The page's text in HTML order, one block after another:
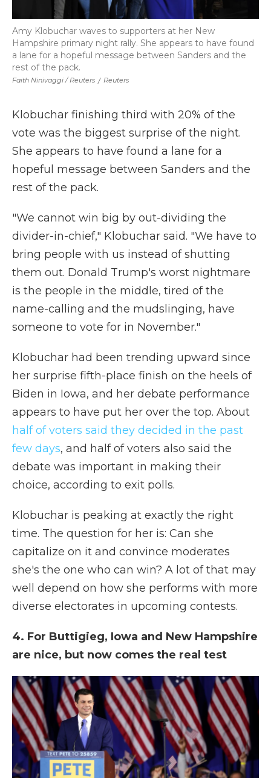
Faith Ninivaggi / Reuters / Reuters
Amy Klobuchar waves to supporters at her New
Hampshire primary night rally. She appears to have found
a lane for a hopeful message between Sanders and the
rest of the pack.
Klobuchar finishing third with 20% of the
vote was the biggest surprise of the night.
She appears to have found a lane for a
hopeful message between Sanders and the
rest of the pack.
"We cannot win big by out-dividing the
divider-in-chief," Klobuchar said. "We have to
bring people with us instead of shutting
them out. Donald Trump's worst nightmare
is the people in the middle, tired of the
name-calling and the mudslinging, have
someone to vote for in November."
Klobuchar had been trending upward since
her surprise fifth-place finish on the heels of
Biden in Iowa, and her debate performance
appears to have put her over the top. About
half of voters said they decided in the past
few days, and half of voters also said the
debate was important in making their
choice, according to exit polls.
Klobuchar is peaking at exactly the right
time. The question for her is: Can she
capitalize on it and convince moderates
she's the one who can win? A lot of that may
well depend on how she performs with more
diverse electorates in upcoming contests.
4. For Buttigieg, Iowa and New Hampshire
are nice, but now comes the real test